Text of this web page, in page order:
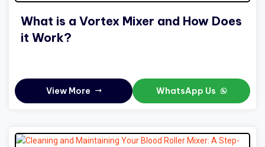
What is a Vortex Mixer and How Does
it Work?
View More WhatsApp Us